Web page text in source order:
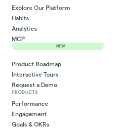
Explore Our Platform
Habits
Analytics
MCP
NEW
Product Roadmap
Interactive Tours
Request a Demo
PRODUCTS
Performance
Engagement
Goals & OKRs